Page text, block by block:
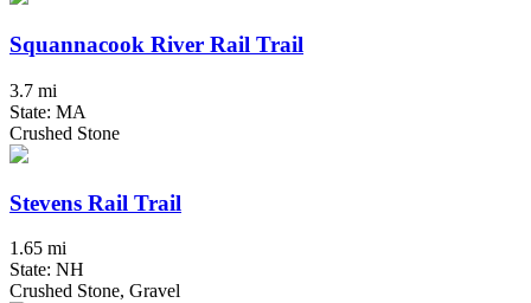
Squannacook River Rail Trail
3.7 mi
State: MA
Crushed Stone
Stevens Rail Trail
1.65 mi
State: NH
Crushed Stone, Gravel